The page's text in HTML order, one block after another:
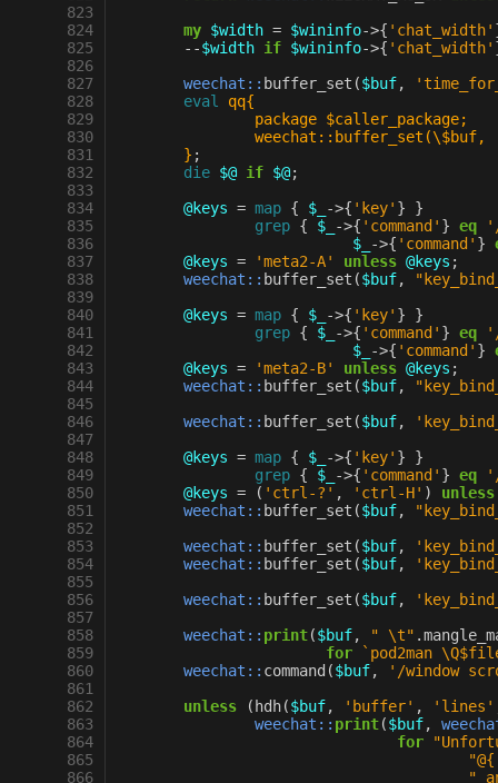
823
824
825
826
827
828
829
830
831
832
833
834
835
836
837
838
839
840
841
842
843
844
845
846
847
848
849
850
851
852
853
854
855
856
857
858
859
860
861
862
863
864
865
866
my $width = $wininfo->{ 'chat_width'
--$width if $wininfo->{ 'chat_width'
weechat:: buffer_set ($buf,
eval
qq{
		package $caller_package;
	}
;
die $@ if $@;
@keys = map { $_ ->{ 'key' }
}
grep { $_ ->{ 'command' } eq
$_
->{ 'command' }
@keys = 'meta2-A' unless @keys ;
weechat:: buffer_set ($buf,
@keys = map { $_ ->{ 'key' }
}
grep { $_ ->{ 'command' } eq
$_
->{ 'command' }
@keys = 'meta2-B' unless @keys ;
weechat:: buffer_set ($buf,
weechat:: buffer_set ($buf,
@keys = map { $_ ->{ 'key' }
}
grep { $_ ->{ 'command' } eq
@keys = ( 'ctrl-?' , 'ctrl-H' )
unless
weechat:: buffer_set ($buf,
weechat:: buffer_set ($buf,
weechat:: buffer_set ($buf,
weechat:: buffer_set ($buf,
weechat:: print($buf, " \t" .
for
`pod2man
weechat:: command ($buf,
'/window
unless
( hdh($buf, 'buffer' , 'lines'
weechat:: print($buf,
for
"